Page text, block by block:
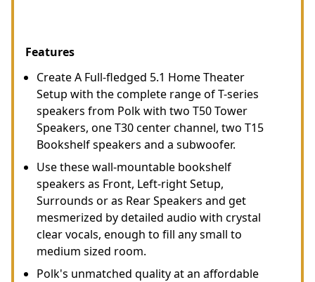
Features
Create A Full-fledged 5.1 Home Theater
Setup with the complete range of T-series
speakers from Polk with two T50 Tower
Speakers, one T30 center channel, two T15
Bookshelf speakers and a subwoofer.
Use these wall-mountable bookshelf
speakers as Front, Left-right Setup,
Surrounds or as Rear Speakers and get
mesmerized by detailed audio with crystal
clear vocals, enough to fill any small to
medium sized room.
Polk's unmatched quality at an affordable